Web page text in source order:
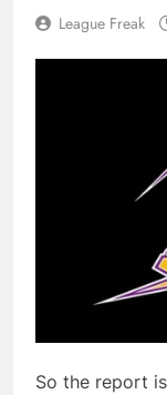
League Freak
So the report